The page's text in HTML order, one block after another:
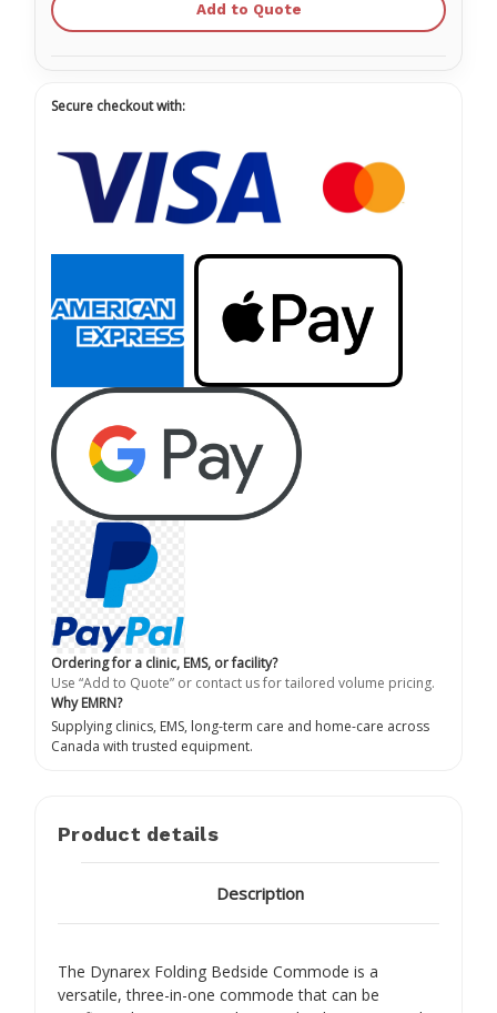
Add to Quote
Secure checkout with:
Ordering for a clinic, EMS, or facility?
Use “Add to Quote” or contact us for tailored volume pricing.
Why EMRN?
Supplying clinics, EMS, long-term care and home-care across
Canada with trusted equipment.
Product details
Description
The Dynarex Folding Bedside Commode is a
versatile, three-in-one commode that can be